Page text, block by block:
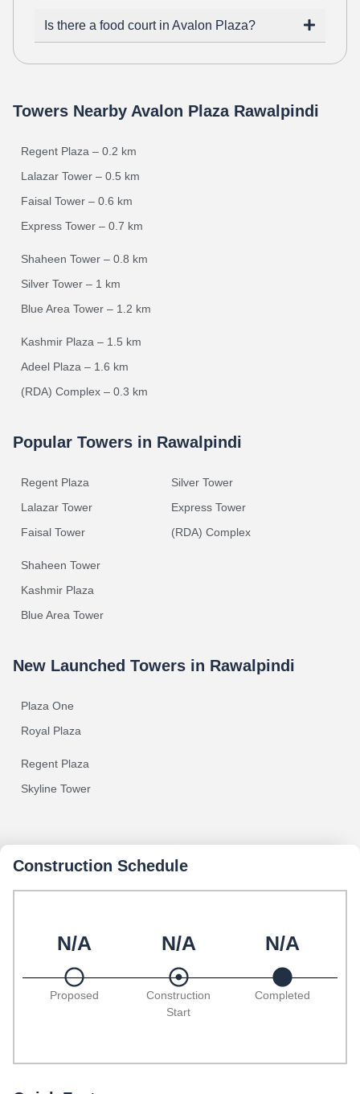
Is there a food court in Avalon Plaza?
Towers Nearby Avalon Plaza Rawalpindi
Regent Plaza – 0.2 km
Lalazar Tower – 0.5 km
Faisal Tower – 0.6 km
Express Tower – 0.7 km
Shaheen Tower – 0.8 km
Silver Tower – 1 km
Blue Area Tower – 1.2 km
Kashmir Plaza – 1.5 km
Adeel Plaza – 1.6 km
(RDA) Complex – 0.3 km
Popular Towers in Rawalpindi
Regent Plaza
Lalazar Tower
Faisal Tower
Silver Tower
Express Tower
(RDA) Complex
Shaheen Tower
Kashmir Plaza
Blue Area Tower
New Launched Towers in Rawalpindi
Plaza One
Royal Plaza
Regent Plaza
Skyline Tower
Construction Schedule
N/A N/A N/A
Proposed
Construction
Start
Completed